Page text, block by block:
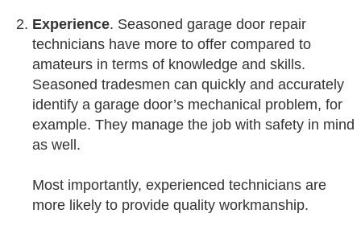
Experience. Seasoned garage door repair
technicians have more to offer compared to
amateurs in terms of knowledge and skills.
Seasoned tradesmen can quickly and accurately
identify a garage door’s mechanical problem, for
example. They manage the job with safety in mind
as well.
Most importantly, experienced technicians are
more likely to provide quality workmanship.